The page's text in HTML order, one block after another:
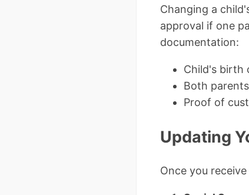
Changing a
approval if one
documentation:
Child's birth
Both
Proof of
Updating
Once you